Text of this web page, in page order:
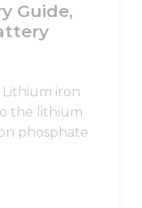
Guide,
Lithium iron
the lithium
phosphate